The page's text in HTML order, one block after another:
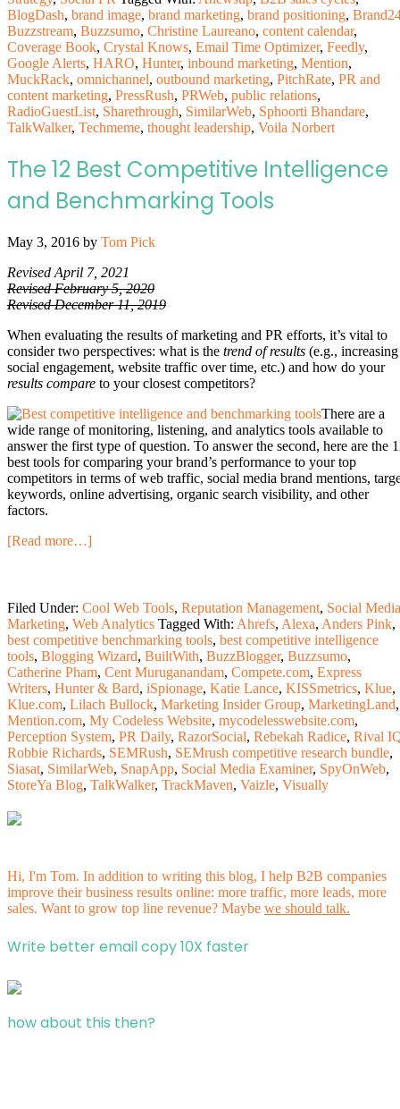
BlogDash, brand image, brand marketing, brand positioning,
Buzzstream, Buzzsumo, Christine Laureano, content calendar,
Coverage Book, Crystal Knows, Email Time Optimizer, Feedly,
Google Alerts, HARO, Hunter, inbound marketing, Mention,
MuckRack, omnichannel, outbound marketing, PitchRate, PR and
content marketing, PressRush, PRWeb, public relations,
RadioGuestList, Sharethrough, SimilarWeb, Sphoorti Bhandare,
TalkWalker, Techmeme, thought leadership, Voila Norbert
The 12 Best Competitive Intelligence
and Benchmarking Tools
May 3, 2016 by Tom Pick
Revised April 7, 2021
Revised February 5, 2020
Revised December 11, 2019
When evaluating the results of marketing and PR efforts, it’s vital to
consider two perspectives: what is the trend of results (e.g., increasing
social engagement, website traffic over time, etc.) and how do your
results compare to your closest competitors?
There are a
wide range of monitoring, listening, and analytics tools available to
answer the first type of question. To answer the second, here are the
best tools for comparing your brand’s performance to your top
competitors in terms of web traffic, social media brand mentions,
keywords, online advertising, organic search visibility, and other
factors.
[Read more…]
Filed Under: Cool Web Tools, Reputation Management, Social Media
Marketing, Web Analytics Tagged With: Ahrefs, Alexa, Anders Pink,
best competitive benchmarking tools, best competitive intelligence
tools, Blogging Wizard, BuiltWith, BuzzBlogger, Buzzsumo,
Catherine Pham, Cent Muruganandam, Compete.com, Express
Writers, Hunter & Bard, iSpionage, Katie Lance, KISSmetrics, Klue,
Klue.com, Lilach Bullock, Marketing Insider Group, MarketingLand,
Mention.com, My Codeless Website, mycodelesswebsite.com,
Perception System, PR Daily, RazorSocial, Rebekah Radice, Rival
Robbie Richards, SEMRush, SEMrush competitive research bundle,
Siasat, SimilarWeb, SnapApp, Social Media Examiner, SpyOnWeb,
StoreYa Blog, TalkWalker, TrackMaven, Vaizle, Visually
Hi, I'm Tom. In addition to writing this blog, I help B2B companies
improve their business results online: more traffic, more leads, more
sales. Want to grow top line revenue? Maybe we should talk.
Write better email copy 10X faster
how about this then?